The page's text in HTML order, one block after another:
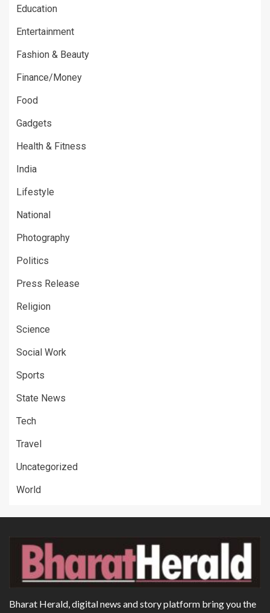
Education
Entertainment
Fashion & Beauty
Finance/Money
Food
Gadgets
Health & Fitness
India
Lifestyle
National
Photography
Politics
Press Release
Religion
Science
Social Work
Sports
State News
Tech
Travel
Uncategorized
World
Bharat Herald, digital news and story platform bring you the